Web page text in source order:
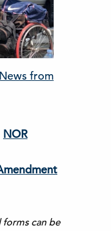
from
NOR
can be